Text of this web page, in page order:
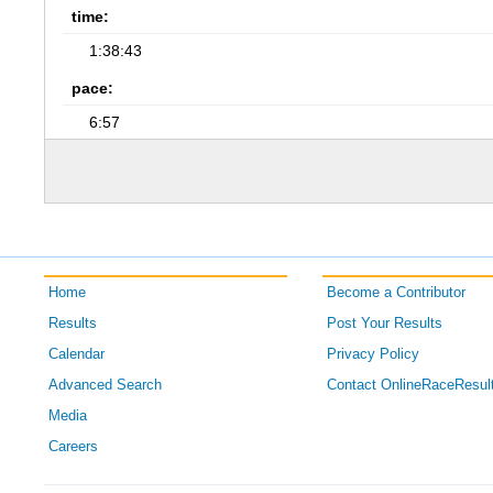
time:
1:38:43
pace:
6:57
Home
Results
Calendar
Advanced Search
Media
Careers
Become a Contributor
Post Your Results
Privacy Policy
Contact